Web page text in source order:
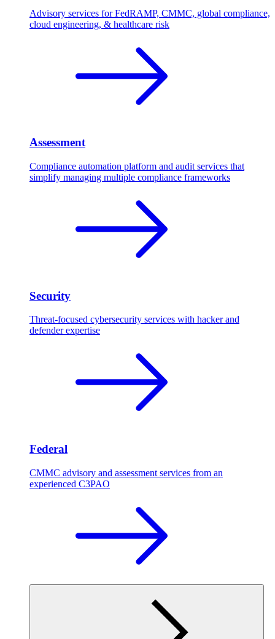
Advisory services for FedRAMP, CMMC, global compliance,
cloud engineering, & healthcare risk
Assessment
Compliance automation platform and audit services that
simplify managing multiple compliance frameworks
Security
Threat-focused cybersecurity services with hacker and
defender expertise
Federal
CMMC advisory and assessment services from an
experienced C3PAO